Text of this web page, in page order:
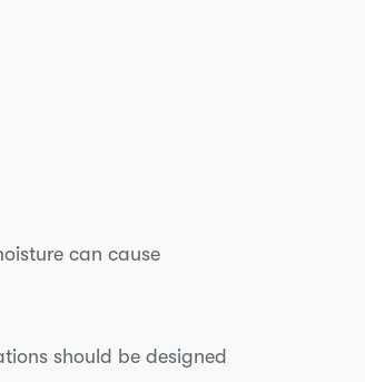
can cause
should be designed